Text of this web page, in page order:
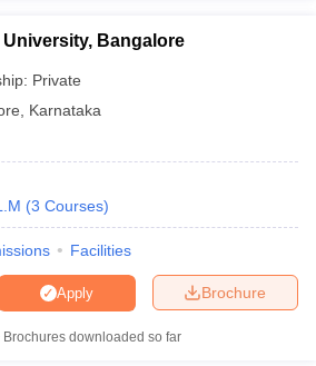
Bangalore
Private
Karnataka
(3 Courses)
Facilities
Brochure
Apply
Brochures downloaded so far